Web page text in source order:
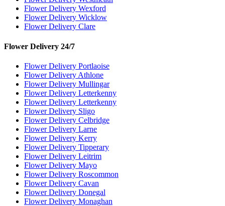
Flower Delivery Wexford
Flower Delivery Wicklow
Flower Delivery Clare
Flower Delivery 24/7
Flower Delivery Portlaoise
Flower Delivery Athlone
Flower Delivery Mullingar
Flower Delivery Letterkenny
Flower Delivery Letterkenny
Flower Delivery Sligo
Flower Delivery Celbridge
Flower Delivery Larne
Flower Delivery Kerry
Flower Delivery Tipperary
Flower Delivery Leitrim
Flower Delivery Mayo
Flower Delivery Roscommon
Flower Delivery Cavan
Flower Delivery Donegal
Flower Delivery Monaghan